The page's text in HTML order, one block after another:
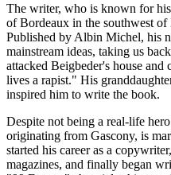
The writer, who is known for
of Bordeaux in the southwest of
Published by Albin Michel, his
mainstream ideas, taking us
attacked Beigbeder's house
lives a rapist." His
inspired him to write the book.
Despite not being a real-life
originating from Gascony, is
started his career as a
magazines, and finally began